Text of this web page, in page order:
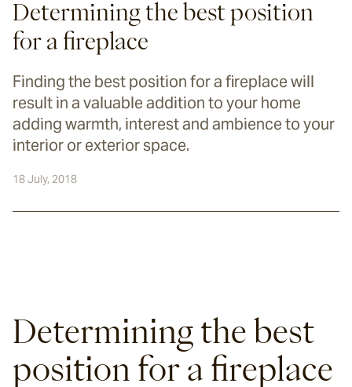
Determining the best position
for a fireplace
Finding the best position for a fireplace will
result in a valuable addition to your home
adding warmth, interest and ambience to your
interior or exterior space.
18 July, 2018
Determining the best
position for a fireplace